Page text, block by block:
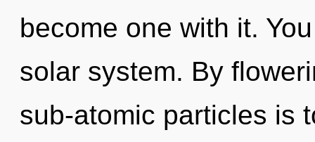
become one with it.
solar system. By
sub-atomic particles is